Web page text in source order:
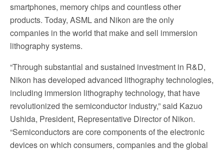
smartphones, memory chips and countless other
products. Today, ASML and Nikon are the only
companies in the world that make and sell immersion
lithography systems.
“Through substantial and sustained investment in R&D,
Nikon has developed advanced lithography technologies,
including immersion lithography technology, that have
revolutionized the semiconductor industry,” said Kazuo
Ushida, President, Representative Director of Nikon.
“Semiconductors are core components of the electronic
devices on which consumers, companies and the global